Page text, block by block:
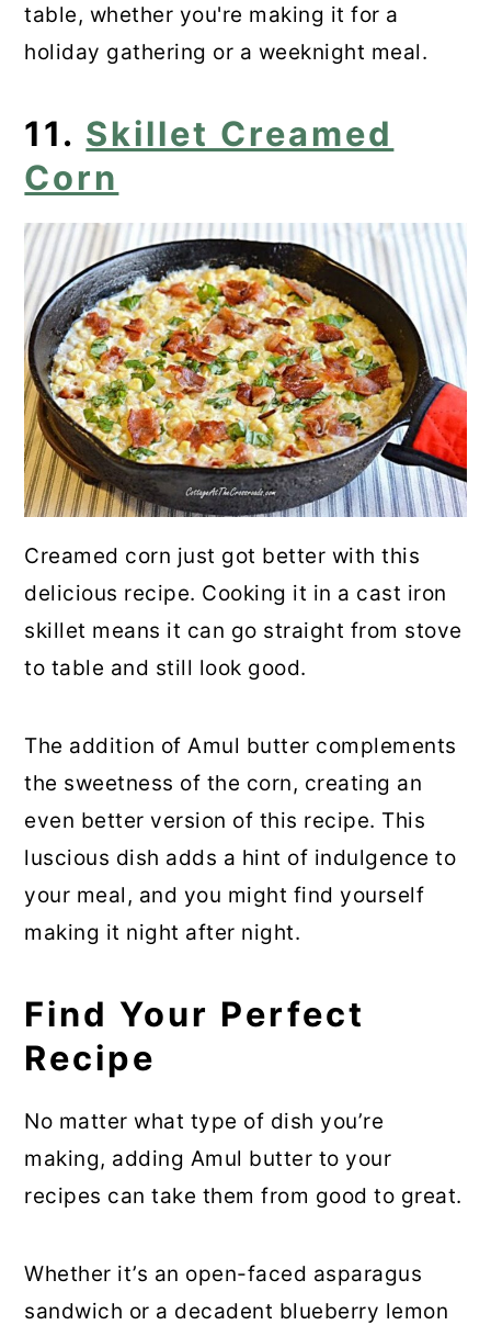
table, whether you're making it for a
holiday gathering or a weeknight meal.
11. Skillet Creamed
Corn
Creamed corn just got better with this
delicious recipe. Cooking it in a cast iron
skillet means it can go straight from stove
to table and still look good.
The addition of Amul butter complements
the sweetness of the corn, creating an
even better version of this recipe. This
luscious dish adds a hint of indulgence to
your meal, and you might find yourself
making it night after night.
Find Your Perfect
Recipe
No matter what type of dish you’re
making, adding Amul butter to your
recipes can take them from good to great.
Whether it’s an open-faced asparagus
sandwich or a decadent blueberry lemon